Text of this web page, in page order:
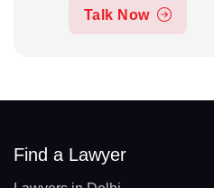
Talk Now
Find a Lawyer